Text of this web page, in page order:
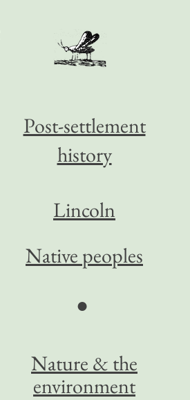
Post-settlement
history
Lincoln
Native peoples
●
Nature & the
environment